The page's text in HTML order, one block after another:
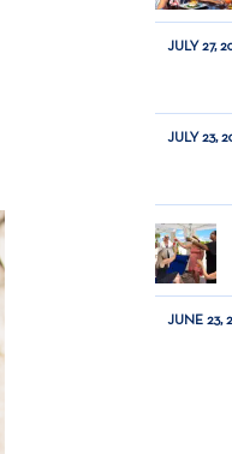
JULY 27,
JULY 23,
JUNE 23,